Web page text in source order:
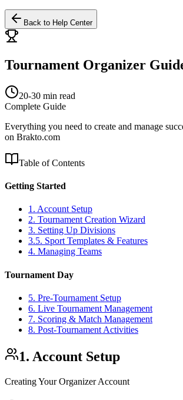
Back to Help Center
Tournament Organizer
20-30 min read
Complete Guide
Everything you need to create and manage
on Brakto.com
Table of Contents
Getting Started
1. Account Setup
2. Tournament Creation Wizard
3. Setting Up Divisions
3.5. Sport Templates & Features
4. Managing Teams
Tournament Day
5. Pre-Tournament Setup
6. Live Tournament Management
7. Scoring & Match Management
8. Post-Tournament Activities
1. Account Setup
Creating Your Organizer Account